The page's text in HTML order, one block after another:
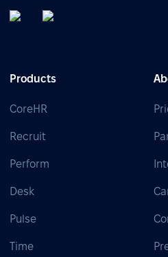
Products
CoreHR
Recruit
Perform
Desk
Pulse
Time